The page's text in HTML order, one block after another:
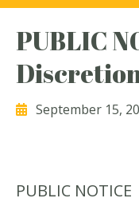
PUBLIC
September 15,
PUBLIC NOTICE